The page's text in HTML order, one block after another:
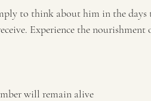
to think about him in the days
Experience the
will remain alive